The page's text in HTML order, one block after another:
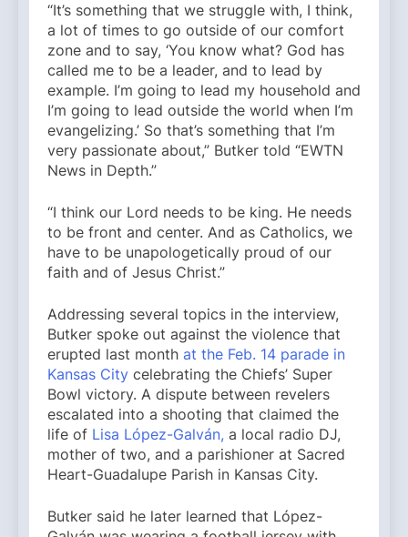
“It’s something that we struggle with, I think,
a lot of times to go outside of our comfort
zone and to say, ‘You know what? God has
called me to be a leader, and to lead by
example. I’m going to lead my household and
I’m going to lead outside the world when I’m
evangelizing.’ So that’s something that I’m
very passionate about,” Butker told “EWTN
News in Depth.”
“I think our Lord needs to be king. He needs
to be front and center. And as Catholics, we
have to be unapologetically proud of our
faith and of Jesus Christ.”
Addressing several topics in the interview,
Butker spoke out against the violence that
erupted last month at the Feb. 14 parade in
Kansas City celebrating the Chiefs’ Super
Bowl victory. A dispute between revelers
escalated into a shooting that claimed the
life of Lisa López-Galván, a local radio DJ,
mother of two, and a parishioner at Sacred
Heart-Guadalupe Parish in Kansas City.
Butker said he later learned that López-